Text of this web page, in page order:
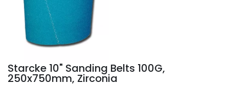
Starcke 10" Sanding Belts 100G,
250x750mm, Zirconia